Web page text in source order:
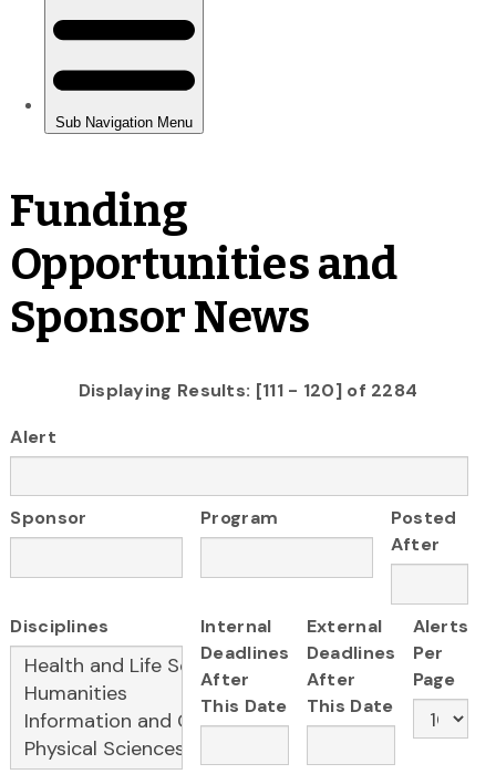
Funding
Opportunities and
Sponsor News
Displaying Results: [111 - 120] of 2284
Alert
Sponsor Program
Posted
After
Disciplines
Internal
Deadlines
After
This Date
External
Deadlines
After
This Date
Alerts
Per
Page